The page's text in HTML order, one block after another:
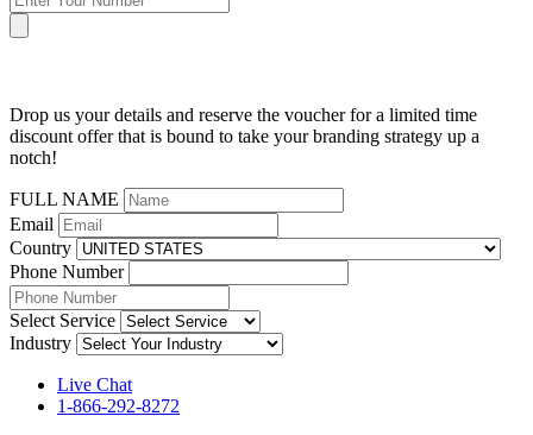
Drop us your details and reserve the voucher for a limited time
discount offer that is bound to take your branding strategy up a
notch!
FULL NAME
Email
Country
Phone Number
Select Service
Industry
Live Chat
1-866-292-8272